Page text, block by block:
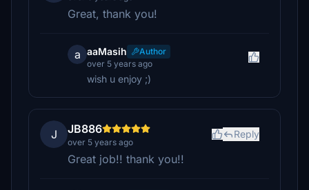
Great, thank you!
a aaMasih
Author
over 5 years ago
wish u enjoy ;)
J JB886
over 5 years ago
Reply
Great job!! thank you!!